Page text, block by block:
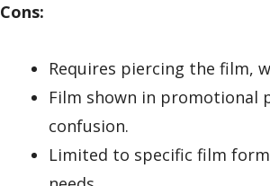
Cons:
Requires piercing the film,
Film shown in promotional
confusion.
Limited to specific film